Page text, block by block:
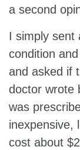
a second
I simply sent
condition
and asked if
doctor wrote
was
inexpensive,
cost about